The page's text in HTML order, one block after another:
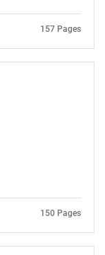
157 Pages
150 Pages